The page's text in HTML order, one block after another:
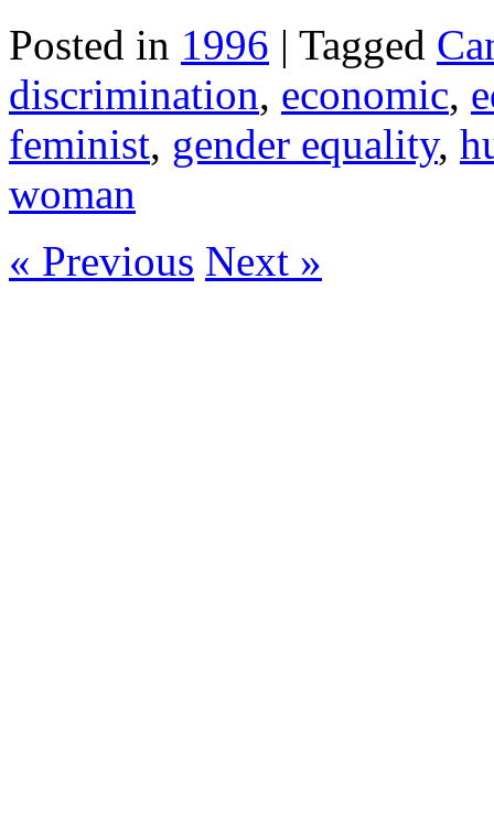
Posted in 1996 | Tagged
discrimination, economic,
feminist, gender equality,
woman
« Previous Next »